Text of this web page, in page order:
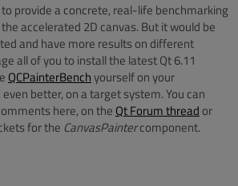
provide a concrete, real-life benchmarking
accelerated 2D canvas. But it would be
and have more results on different
all of you to install the latest Qt 6.11
QCPainterBenchyourself on your
better, on a target system. You can
here, on the Qt Forum thread or
for the CanvasPaintercomponent.